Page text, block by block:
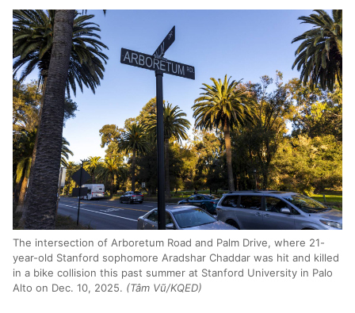
The intersection of Arboretum Road and Palm Drive, where 21-
year-old Stanford sophomore Aradshar Chaddar was hit and killed
in a bike collision this past summer at Stanford University in Palo
Alto on Dec. 10, 2025. (Tâm Vũ/KQED)